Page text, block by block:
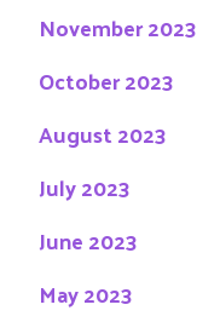
November 2023
October 2023
August 2023
July 2023
June 2023
May 2023